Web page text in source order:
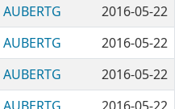
AUBERTG
2016-05-22
AUBERTG
2016-05-22
AUBERTG
2016-05-22